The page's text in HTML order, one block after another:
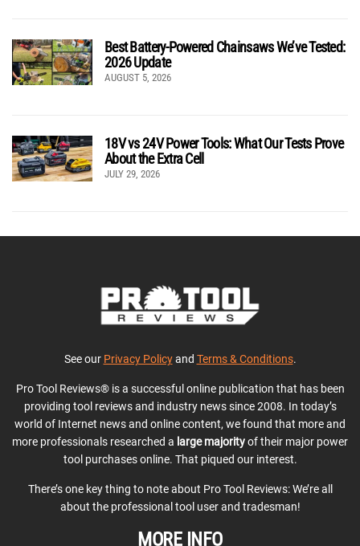
Best Battery-Powered Chainsaws We’ve Tested:
2026 Update
AUGUST 5, 2026
18V vs 24V Power Tools: What Our Tests Prove
About the Extra Cell
JULY 29, 2026
See our Privacy Policyand Terms & Conditions.
Pro Tool Reviews® is a successful online publication that has been
providing tool reviews and industry news since 2008. In today’s
world of Internet news and online content, we found that more and
more professionals researched a large majorityof their major power
tool purchases online. That piqued our interest.
There’s one key thing to note about Pro Tool Reviews: We’re all
about the professional tool user and tradesman!
MORE INFO